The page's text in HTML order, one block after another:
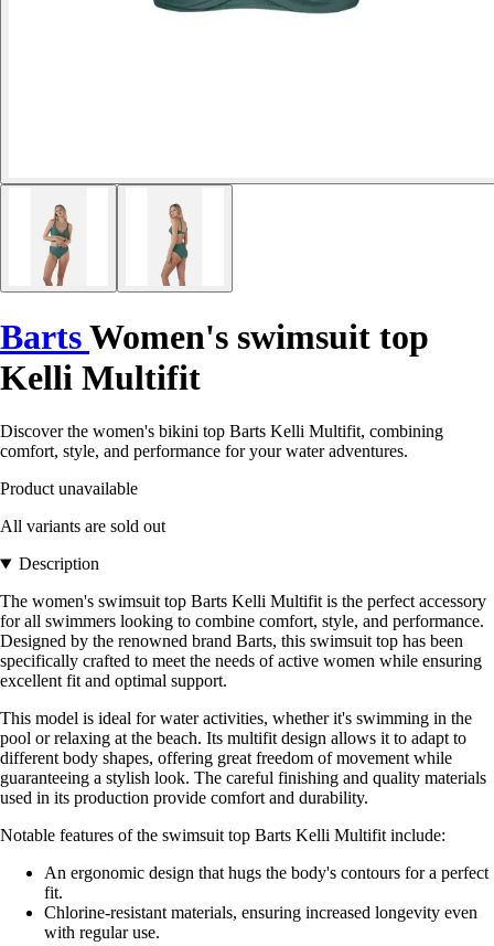
BartsWomen's swimsuit top
Kelli Multifit
Discover the women's bikini top Barts Kelli Multifit, combining
comfort, style, and performance for your water adventures.
Product unavailable
All variants are sold out
Description
The women's swimsuit top Barts Kelli Multifit is the perfect accessory
for all swimmers looking to combine comfort, style, and performance.
Designed by the renowned brand Barts, this swimsuit top has been
specifically crafted to meet the needs of active women while ensuring
excellent fit and optimal support.
This model is ideal for water activities, whether it's swimming in the
pool or relaxing at the beach. Its multifit design allows it to adapt to
different body shapes, offering great freedom of movement while
guaranteeing a stylish look. The careful finishing and quality materials
used in its production provide comfort and durability.
Notable features of the swimsuit top Barts Kelli Multifit include:
An ergonomic design that hugs the body's contours for a perfect
fit.
Chlorine-resistant materials, ensuring increased longevity even
with regular use.